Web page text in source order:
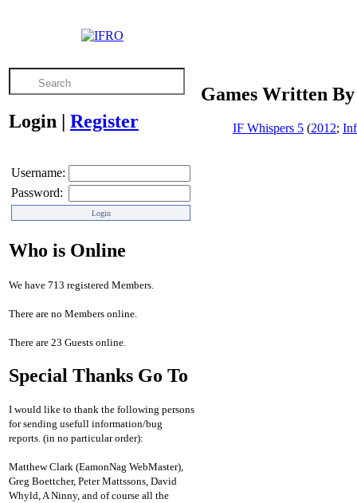
Login | Register
Username:
Password:
Who is Online
We have 713 registered Members.
There are no Members online.
There are 23 Guests online.
Special Thanks Go To
I would like to thank the following persons
for sending usefull information/bug
reports. (in no particular order):
Matthew Clark (EamonNag WebMaster),
Greg Boettcher, Peter Mattssons, David
Whyld, A Ninny, and of course all the
Games Written
IF Whispers 5 (2012;